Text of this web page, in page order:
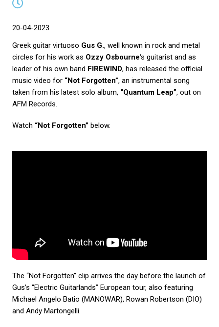
20-04-2023
Greek guitar virtuoso Gus G., well known in rock and metal
circles for his work as Ozzy Osbourne‘s guitarist and as
leader of his own band FIREWIND, has released the official
music video for “Not Forgotten”, an instrumental song
taken from his latest solo album, “Quantum Leap”, out on
AFM Records.
Watch “Not Forgotten” below.
The “Not Forgotten” clip arrives the day before the launch of
Gus’s “Electric Guitarlands” European tour, also featuring
Michael Angelo Batio (MANOWAR), Rowan Robertson (DIO)
and Andy Martongelli.